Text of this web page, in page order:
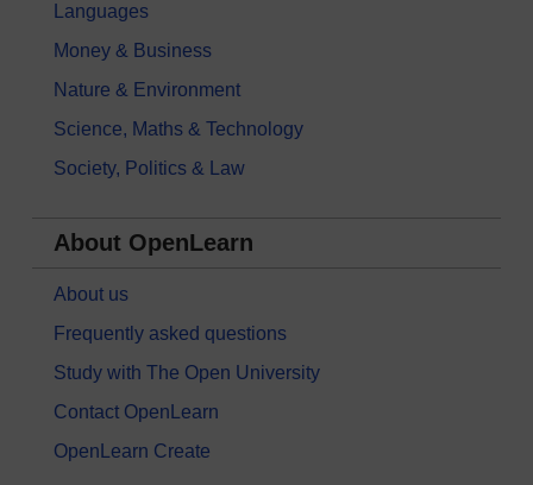
Languages
Money & Business
Nature & Environment
Science, Maths & Technology
Society, Politics & Law
About OpenLearn
About us
Frequently asked questions
Study with The Open University
Contact OpenLearn
OpenLearn Create